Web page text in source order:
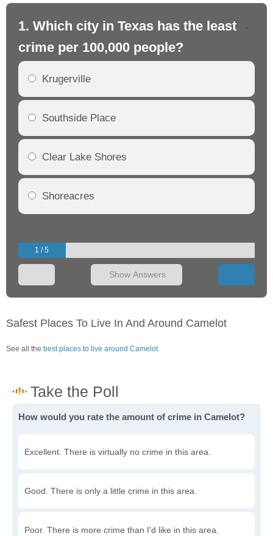
1. Which city in Texas has the least
crime per 100,000 people?
Krugerville
Southside Place
Clear Lake Shores
Shoreacres
1 / 5
Show Answers
Safest Places To Live In And Around Camelot
See all the best places to live around Camelot
How would you rate the amount of crime in Camelot?
Excellent. There is virtually no crime in this area.
Good. There is only a little crime in this area.
Poor. There is more crime than I'd like in this area.